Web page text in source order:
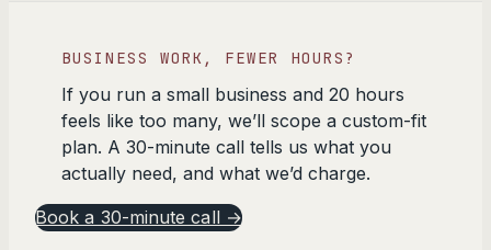
BUSINESS WORK, FEWER HOURS?
If you run a small business and 20 hours
feels like too many, we’ll scope a custom-fit
plan. A 30-minute call tells us what you
actually need, and what we’d charge.
Book a 30-minute call →